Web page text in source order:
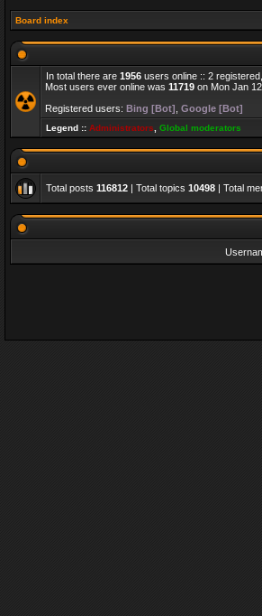
Board index
In total there are 1956 users online :: 2
Most users ever online was 11719 on Mon Jan
Registered users: Bing [Bot] Google [Bot]
Legend :: Administrators Global moderators
Total posts 116812 | Total topics 10498 | Total